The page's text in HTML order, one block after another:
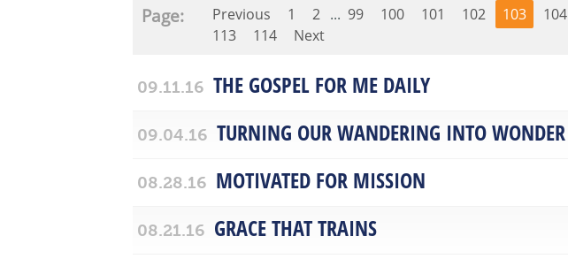
Page: Previous 1 2 ... 99 100 101 102 103 104
113
114 Next
09.11.16 THE GOSPEL FOR ME DAILY
09.04.16 TURNING OUR WANDERING INTO WONDER
08.28.16 MOTIVATED FOR MISSION
08.21.16 GRACE THAT TRAINS